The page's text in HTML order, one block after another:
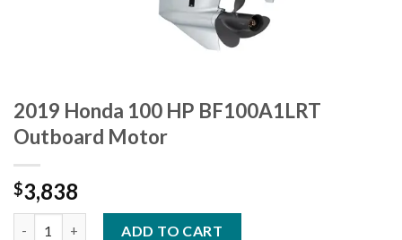
2019 Honda 100 HP BF100A1LRT
Outboard Motor
$3,838
ADD TO CART